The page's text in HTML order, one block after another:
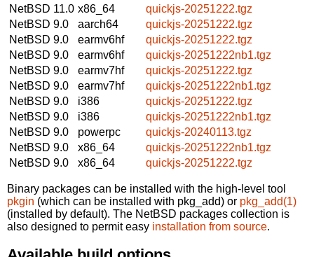
NetBSD 11.0 x86_64
quickjs-20251222.tgz
NetBSD 9.0
aarch64
quickjs-20251222.tgz
NetBSD 9.0
earmv6hf
quickjs-20251222.tgz
NetBSD 9.0
earmv6hf
quickjs-20251222nb1.tgz
NetBSD 9.0
earmv7hf
quickjs-20251222.tgz
NetBSD 9.0
earmv7hf
quickjs-20251222nb1.tgz
NetBSD 9.0
i386
quickjs-20251222.tgz
NetBSD 9.0
i386
quickjs-20251222nb1.tgz
NetBSD 9.0
powerpc
quickjs-20240113.tgz
NetBSD 9.0
x86_64
quickjs-20251222nb1.tgz
NetBSD 9.0
x86_64 quickjs-20251222.tgz
Binary packages can be installed with the high-level tool
pkgin (which can be installed with pkg_add) or pkg_add(1)
(installed by default). The NetBSD packages collection is
also designed to permit easy installation from source.